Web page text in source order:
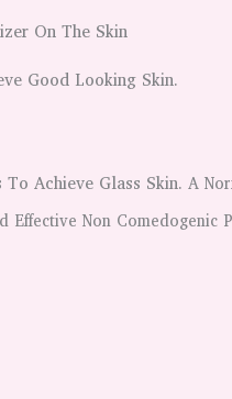
On The Skin
Good Looking Skin.
Achieve Glass Skin. A
Effective Non Comedogenic